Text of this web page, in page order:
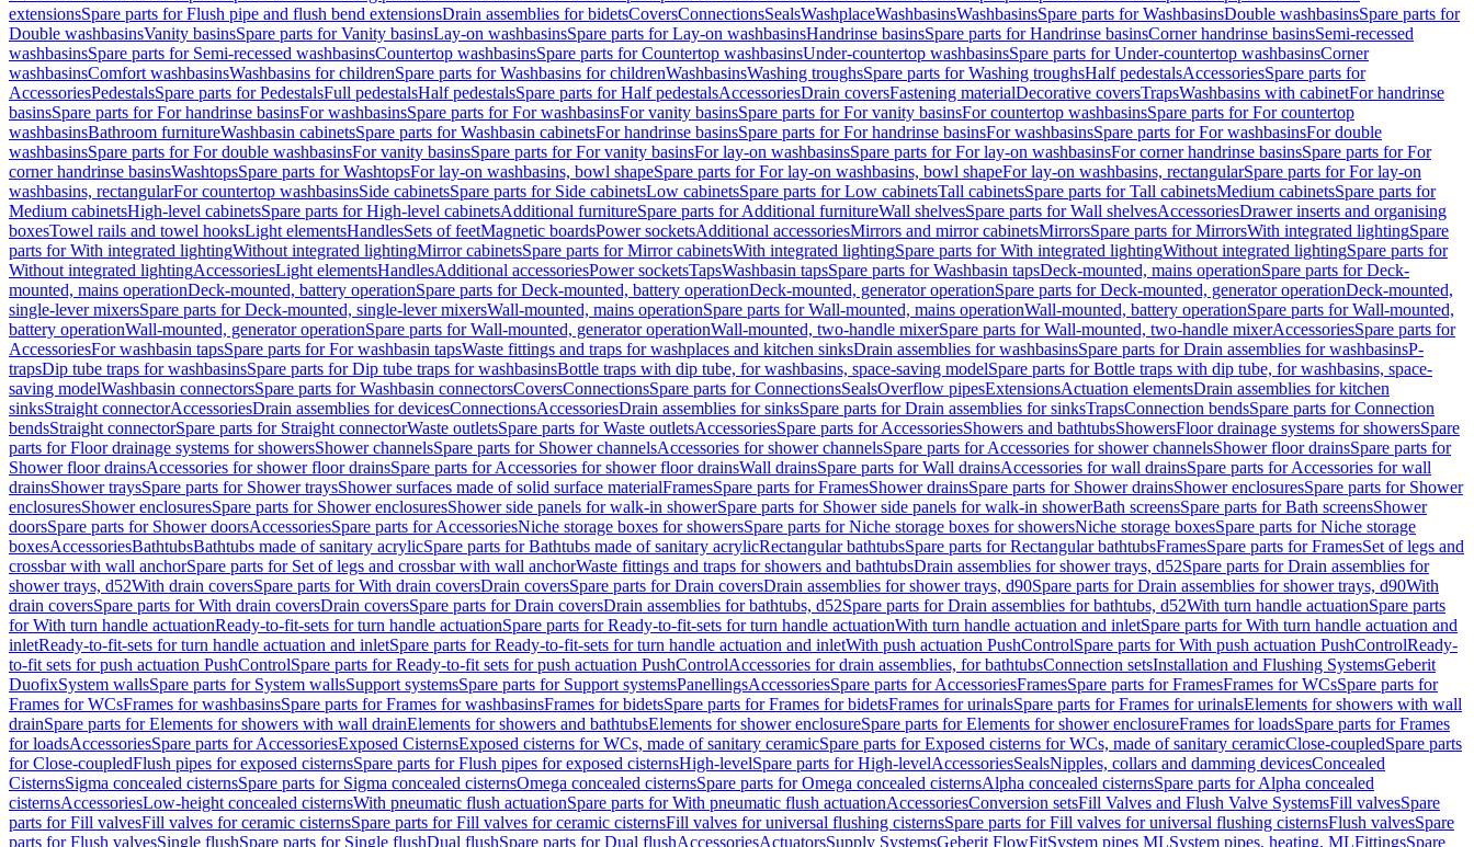
extensionsSpare parts for Flush pipe and flush bend extensionsDrain assemblies for bidetsCoversConnectionsSealsWashplaceWashbasinsWashbasinsSpare parts for WashbasinsDouble washbasinsSpare parts for
Double washbasinsVanity basinsSpare parts for Vanity basinsLay-on washbasinsSpare parts for Lay-on washbasinsHandrinse basinsSpare parts for Handrinse basinsCorner handrinse basinsSemi-recessed
washbasinsSpare parts for Semi-recessed washbasinsCountertop washbasinsSpare parts for Countertop washbasinsUnder-countertop washbasinsSpare parts for Under-countertop washbasinsCorner
washbasinsComfort washbasinsWashbasins for childrenSpare parts for Washbasins for childrenWashbasinsWashing troughsSpare parts for Washing troughsHalf pedestalsAccessoriesSpare parts for
AccessoriesPedestalsSpare parts for PedestalsFull pedestalsHalf pedestalsSpare parts for Half pedestalsAccessoriesDrain coversFastening materialDecorative coversTrapsWashbasins with cabinetFor handrinse
basinsSpare parts for For handrinse basinsFor washbasinsSpare parts for For washbasinsFor vanity basinsSpare parts for For vanity basinsFor countertop washbasinsSpare parts for For countertop
washbasinsBathroom furnitureWashbasin cabinetsSpare parts for Washbasin cabinetsFor handrinse basinsSpare parts for For handrinse basinsFor washbasinsSpare parts for For washbasinsFor double
washbasinsSpare parts for For double washbasinsFor vanity basinsSpare parts for For vanity basinsFor lay-on washbasinsSpare parts for For lay-on washbasinsFor corner handrinse basinsSpare parts for For
corner handrinse basinsWashtopsSpare parts for WashtopsFor lay-on washbasins, bowl shapeSpare parts for For lay-on washbasins, bowl shapeFor lay-on washbasins, rectangularSpare parts for For lay-on
washbasins, rectangularFor countertop washbasinsSide cabinetsSpare parts for Side cabinetsLow cabinetsSpare parts for Low cabinetsTall cabinetsSpare parts for Tall cabinetsMedium cabinetsSpare parts for
Medium cabinetsHigh-level cabinetsSpare parts for High-level cabinetsAdditional furnitureSpare parts for Additional furnitureWall shelvesSpare parts for Wall shelvesAccessoriesDrawer inserts and organising
boxesTowel rails and towel hooksLight elementsHandlesSets of feetMagnetic boardsPower socketsAdditional accessoriesMirrors and mirror cabinetsMirrorsSpare parts for MirrorsWith integrated lightingSpare
parts for With integrated lightingWithout integrated lightingMirror cabinetsSpare parts for Mirror cabinetsWith integrated lightingSpare parts for With integrated lightingWithout integrated lightingSpare parts for
Without integrated lightingAccessoriesLight elementsHandlesAdditional accessoriesPower socketsTapsWashbasin tapsSpare parts for Washbasin tapsDeck-mounted, mains operationSpare parts for Deck-
mounted, mains operationDeck-mounted, battery operationSpare parts for Deck-mounted, battery operationDeck-mounted, generator operationSpare parts for Deck-mounted, generator operationDeck-mounted,
single-lever mixersSpare parts for Deck-mounted, single-lever mixersWall-mounted, mains operationSpare parts for Wall-mounted, mains operationWall-mounted, battery operationSpare parts for Wall-mounted,
battery operationWall-mounted, generator operationSpare parts for Wall-mounted, generator operationWall-mounted, two-handle mixerSpare parts for Wall-mounted, two-handle mixerAccessoriesSpare parts for
AccessoriesFor washbasin tapsSpare parts for For washbasin tapsWaste fittings and traps for washplaces and kitchen sinksDrain assemblies for washbasinsSpare parts for Drain assemblies for washbasinsP-
trapsDip tube traps for washbasinsSpare parts for Dip tube traps for washbasinsBottle traps with dip tube, for washbasins, space-saving modelSpare parts for Bottle traps with dip tube, for washbasins, space-
saving modelWashbasin connectorsSpare parts for Washbasin connectorsCoversConnectionsSpare parts for ConnectionsSealsOverflow pipesExtensionsActuation elementsDrain assemblies for kitchen
sinksStraight connectorAccessoriesDrain assemblies for devicesConnectionsAccessoriesDrain assemblies for sinksSpare parts for Drain assemblies for sinksTrapsConnection bendsSpare parts for Connection
bendsStraight connectorSpare parts for Straight connectorWaste outletsSpare parts for Waste outletsAccessoriesSpare parts for AccessoriesShowers and bathtubsShowersFloor drainage systems for showersSpare
parts for Floor drainage systems for showersShower channelsSpare parts for Shower channelsAccessories for shower channelsSpare parts for Accessories for shower channelsShower floor drainsSpare parts for
Shower floor drainsAccessories for shower floor drainsSpare parts for Accessories for shower floor drainsWall drainsSpare parts for Wall drainsAccessories for wall drainsSpare parts for Accessories for wall
drainsShower traysSpare parts for Shower traysShower surfaces made of solid surface materialFramesSpare parts for FramesShower drainsSpare parts for Shower drainsShower enclosuresSpare parts for Shower
enclosuresShower enclosuresSpare parts for Shower enclosuresShower side panels for walk-in showerSpare parts for Shower side panels for walk-in showerBath screensSpare parts for Bath screensShower
doorsSpare parts for Shower doorsAccessoriesSpare parts for AccessoriesNiche storage boxes for showersSpare parts for Niche storage boxes for showersNiche storage boxesSpare parts for Niche storage
boxesAccessoriesBathtubsBathtubs made of sanitary acrylicSpare parts for Bathtubs made of sanitary acrylicRectangular bathtubsSpare parts for Rectangular bathtubsFramesSpare parts for FramesSet of legs and
crossbar with wall anchorSpare parts for Set of legs and crossbar with wall anchorWaste fittings and traps for showers and bathtubsDrain assemblies for shower trays, d52Spare parts for Drain assemblies for
shower trays, d52With drain coversSpare parts for With drain coversDrain coversSpare parts for Drain coversDrain assemblies for shower trays, d90Spare parts for Drain assemblies for shower trays, d90With
drain coversSpare parts for With drain coversDrain coversSpare parts for Drain coversDrain assemblies for bathtubs, d52Spare parts for Drain assemblies for bathtubs, d52With turn handle actuationSpare parts
for With turn handle actuationReady-to-fit-sets for turn handle actuationSpare parts for Ready-to-fit-sets for turn handle actuationWith turn handle actuation and inletSpare parts for With turn handle actuation and
inletReady-to-fit-sets for turn handle actuation and inletSpare parts for Ready-to-fit-sets for turn handle actuation and inletWith push actuation PushControlSpare parts for With push actuation PushControlReady-
to-fit sets for push actuation PushControlSpare parts for Ready-to-fit sets for push actuation PushControlAccessories for drain assemblies, for bathtubsConnection setsInstallation and Flushing SystemsGeberit
DuofixSystem wallsSpare parts for System wallsSupport systemsSpare parts for Support systemsPanellingsAccessoriesSpare parts for AccessoriesFramesSpare parts for FramesFrames for WCsSpare parts for
Frames for WCsFrames for washbasinsSpare parts for Frames for washbasinsFrames for bidetsSpare parts for Frames for bidetsFrames for urinalsSpare parts for Frames for urinalsElements for showers with wall
drainSpare parts for Elements for showers with wall drainElements for showers and bathtubsElements for shower enclosureSpare parts for Elements for shower enclosureFrames for loadsSpare parts for Frames
for loadsAccessoriesSpare parts for AccessoriesExposed CisternsExposed cisterns for WCs, made of sanitary ceramicSpare parts for Exposed cisterns for WCs, made of sanitary ceramicClose-coupledSpare parts
for Close-coupledFlush pipes for exposed cisternsSpare parts for Flush pipes for exposed cisternsHigh-levelSpare parts for High-levelAccessoriesSealsNipples, collars and damming devicesConcealed
CisternsSigma concealed cisternsSpare parts for Sigma concealed cisternsOmega concealed cisternsSpare parts for Omega concealed cisternsAlpha concealed cisternsSpare parts for Alpha concealed
cisternsAccessoriesLow-height concealed cisternsWith pneumatic flush actuationSpare parts for With pneumatic flush actuationAccessoriesConversion setsFill Valves and Flush Valve SystemsFill valvesSpare
parts for Fill valvesFill valves for ceramic cisternsSpare parts for Fill valves for ceramic cisternsFill valves for universal flushing cisternsSpare parts for Fill valves for universal flushing cisternsFlush valvesSpare
parts for Flush valvesSingle flushSpare parts for Single flushDual flushSpare parts for Dual flushAccessoriesActuatorsSupply SystemsGeberit FlowFitSystem pipes MLSystem pipes, heating, MLFittingsSpare